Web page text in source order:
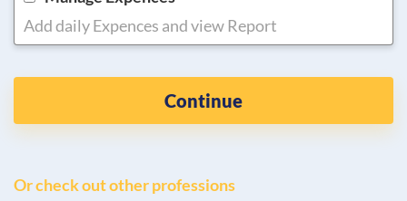
Add daily Expences and view Report
Continue
Or check out other professions